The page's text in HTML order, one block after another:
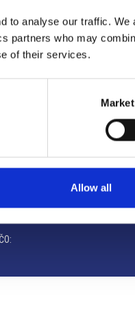
to analyse our traffic. We
partners who may
of their services.
Allow all